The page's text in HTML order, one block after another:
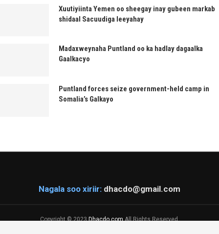
Xuutiyiinta Yemen oo sheegay inay gubeen markab
shidaal Sacuudiga leeyahay
Madaxweynaha Puntland oo ka hadlay dagaalka
Gaalkacyo
Puntland forces seize government-held camp in
Somalia’s Galkayo
Nagala soo xiriir: dhacdo@gmail.com
Copyright © 2023 Dhacdo.com All Rights Reserved.